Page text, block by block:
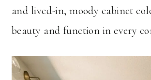
and lived-in, moody cabinet
beauty and function in every